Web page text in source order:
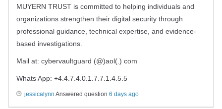
MUYERN TRUST is committed to helping individuals and
organizations strengthen their digital security through
professional guidance, technical expertise, and evidence-
based investigations.
Mail at: cybervaultguard (@)aol(.) com
Whats App: +4.4.7.4.0.1.7.7.1.4.5.5
jessicalynn Answered question 6 days ago